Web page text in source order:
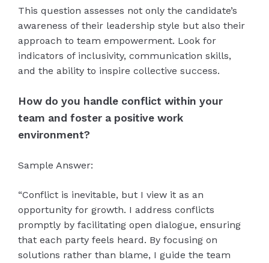
This question assesses not only the candidate’s
awareness of their leadership style but also their
approach to team empowerment. Look for
indicators of inclusivity, communication skills,
and the ability to inspire collective success.
How do you handle conflict within your
team and foster a positive work
environment?
Sample Answer:
“Conflict is inevitable, but I view it as an
opportunity for growth. I address conflicts
promptly by facilitating open dialogue, ensuring
that each party feels heard. By focusing on
solutions rather than blame, I guide the team